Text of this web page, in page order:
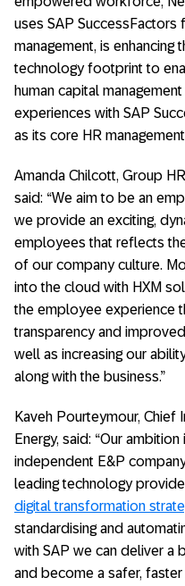
uses SAP
management, is enhancing
technology footprint to
human capital
experiences with SAP
as its core HR
Amanda Chilcott, Group
said: “We aim to be an
we provide an exciting,
employees that reflects
of our company culture.
into the cloud with HXM
the employee experience
transparency and
well as increasing our
along with the business.”
Kaveh Pourteymour,
Energy, said: “Our
independent E&P
leading technology
digital transformation
standardising and
with SAP we can deliver a
and become a safer,